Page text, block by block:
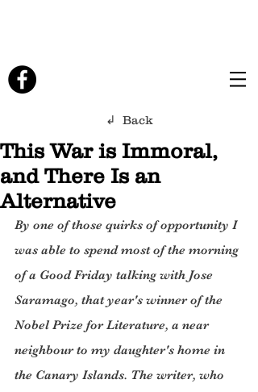
↲ Back
This War is Immoral,
and There Is an
Alternative
By one of those quirks of opportunity I
was able to spend most of the morning
of a Good Friday talking with Jose
Saramago, that year's winner of the
Nobel Prize for Literature, a near
neighbour to my daughter's home in
the Canary Islands. The writer, who